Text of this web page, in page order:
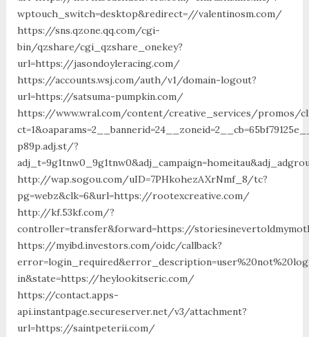
wptouch_switch=desktop&redirect=//valentinosm.com/
https://sns.qzone.qq.com/cgi-
bin/qzshare/cgi_qzshare_onekey?
url=https://jasondoyleracing.com/
https://accounts.wsj.com/auth/v1/domain-logout?
url=https://satsuma-pumpkin.com/
https://www.wral.com/content/creative_services/promos/
p89p.adj.st/?
http://wap.sogou.com/uID=7PHkohezAXrNmf_8/tc?
pg=webz&clk=6&url=https://rootexcreative.com/
http://kf.53kf.com/?
controller=transfer&forward=https://
https://myibd.investors.com/oidc/callback?
in&state=https://heylookitseric.com/
https://contact.apps-
api.instantpage.secureserver.net/v3/attachment?
url=https://saintpeterii.com/